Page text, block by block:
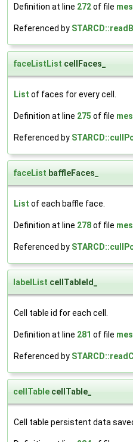
Definition at line 272of file
Referenced by
faceListList cellFaces_
List of faces for every cell.
Definition at line 275 of file
Referenced by
faceList baffleFaces_
List of each baffle face.
Definition at line 278of file
Referenced by
labelList cellTableId_
Cell table id for each cell.
Definition at line 281 of file
Referenced by
cellTable cellTable_
Cell table persistent data